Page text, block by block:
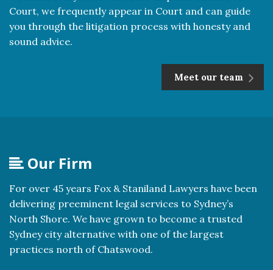
Court, we frequently appear in Court and can guide
you through the litigation process with honesty and
sound advice.
Meet our team
Our Firm
For over 45 years Fox & Staniland Lawyers have been
delivering preeminent legal services to Sydney’s
North Shore. We have grown to become a trusted
Sydney city alternative with one of the largest
practices north of Chatswood.